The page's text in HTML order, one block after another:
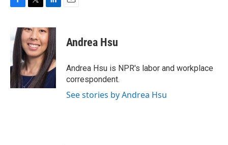
e
b
o
o
k
i
t
t
e
r
n
k
e
d
I
n
Andrea Hsu
Andrea Hsu is NPR's labor and workplace
correspondent.
See stories by Andrea Hsu